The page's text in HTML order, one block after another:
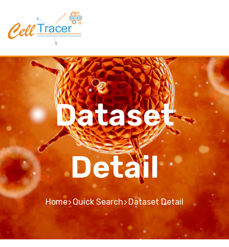
Dataset
Detail
Home Quick Search Dataset Detail